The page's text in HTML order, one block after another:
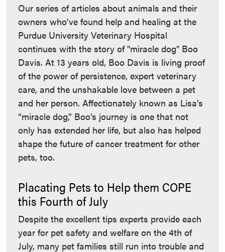
Our series of articles about animals and their
owners who've found help and healing at the
Purdue University Veterinary Hospital
continues with the story of "miracle dog" Boo
Davis. At 13 years old, Boo Davis is living proof
of the power of persistence, expert veterinary
care, and the unshakable love between a pet
and her person. Affectionately known as Lisa’s
“miracle dog,” Boo’s journey is one that not
only has extended her life, but also has helped
shape the future of cancer treatment for other
pets, too.
Placating Pets to Help them COPE
this Fourth of July
Despite the excellent tips experts provide each
year for pet safety and welfare on the 4th of
July, many pet families still run into trouble and